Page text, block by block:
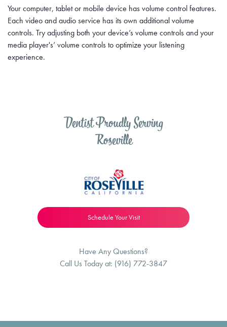
Your computer, tablet or mobile device has volume control features.
Each video and audio service has its own additional volume
controls. Try adjusting both your device’s volume controls and your
media player's’ volume controls to optimize your listening
experience.
Dentist Proudly Serving
Roseville
Schedule Your Visit
Have Any Questions?
Call Us Today at: (916) 772-3847